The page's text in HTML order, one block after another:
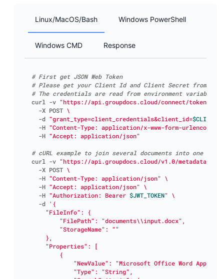
Linux/MacOS/Bash
# First get JSON Web Token
# Please get your Client Id and Client Secret from
# The credentials are read from environment variables
curl -v "https://api.groupdocs.cloud/connect/token"
  -X POST
  -d
"grant_type=client_credentials&client_id=
  -H
"Content-Type: application/x-www-form-urlencoded"
  -H
"Accept: application/json"
# cURL example to join several documents into one
curl -v "https://api.groupdocs.cloud/v1.0/metadata/set"
  -X POST
  -H
"Content-Type: application/json"
  -H
"Accept: application/json"
  -H
"Authorization: Bearer $JWT_TOKEN"
  -d
Windows PowerShell
Windows CMD Response